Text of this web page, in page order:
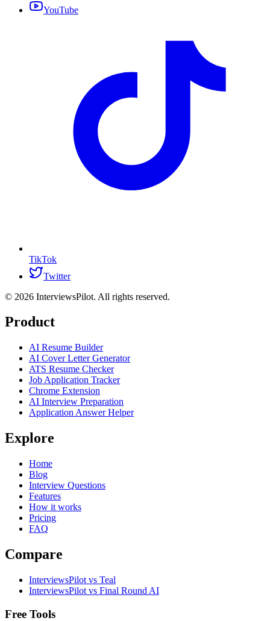
YouTube
TikTok
Twitter
© 2026 InterviewsPilot. All rights reserved.
Product
AI Resume Builder
AI Cover Letter Generator
ATS Resume Checker
Job Application Tracker
Chrome Extension
AI Interview Preparation
Application Answer Helper
Explore
Home
Blog
Interview Questions
Features
How it works
Pricing
FAQ
Compare
InterviewsPilot vs Teal
InterviewsPilot vs Final Round AI
Free Tools